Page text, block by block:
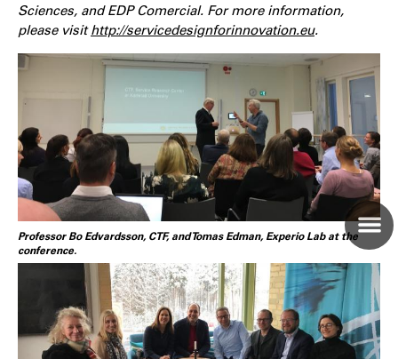
Sciences, and EDP Comercial. For more information,
please visithttp://servicedesignforinnovation.eu.
Professor Bo Edvardsson, CTF, and Tomas Edman, Experio Lab at the
conference.